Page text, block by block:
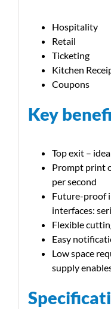
Hospitality
Retail
Ticketing
Kitchen
Coupons
Key
Top exit –
Prompt print
per second
Future-proof
interfaces:
Flexible
Easy
Low space
supply